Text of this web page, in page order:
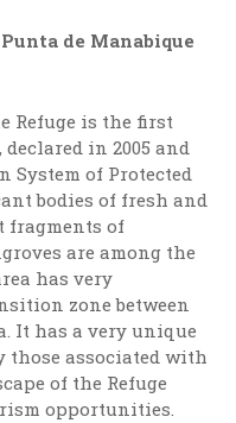
de Manabique
Refuge is the first
in 2005 and
System of Protected
bodies of fresh and
fragments of
are among the
has very
zone between
It has a very unique
those associated with
of the Refuge
opportunities.